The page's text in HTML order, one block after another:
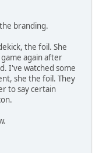
branding.
the foil. She
again after
I've watched some
she the foil. They
to say certain